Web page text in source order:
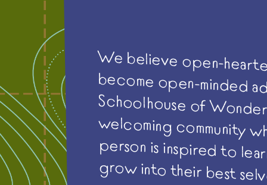
We believe open-
become open-
Schoolhouse of
welcoming community
person is inspired to
grow into their best